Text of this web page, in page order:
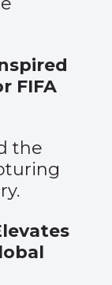
FIFA
the